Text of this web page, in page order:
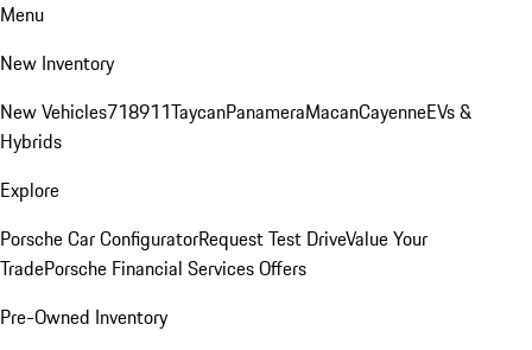
Menu
New Inventory
New Vehicles718911TaycanPanameraMacanCayenneEVs &
Hybrids
Explore
Porsche Car ConfiguratorRequest Test DriveValue Your
TradePorsche Financial Services Offers
Pre-Owned Inventory